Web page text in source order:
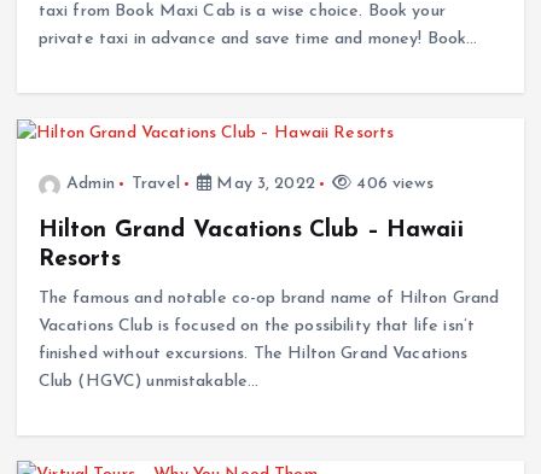
taxi from Book Maxi Cab is a wise choice. Book your
private taxi in advance and save time and money! Book…
Admin Travel May 3, 2022 406 views
Hilton Grand Vacations Club – Hawaii
Resorts
The famous and notable co-op brand name of Hilton Grand
Vacations Club is focused on the possibility that life isn’t
finished without excursions. The Hilton Grand Vacations
Club (HGVC) unmistakable…